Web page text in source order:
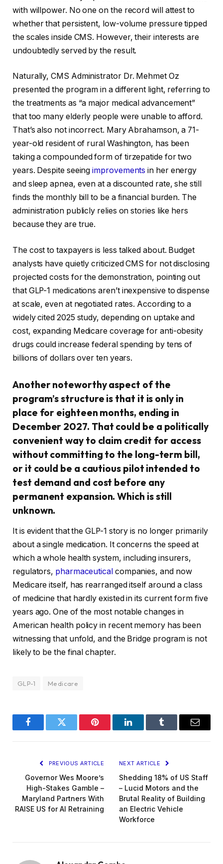
with willpower. No one on the record will attest to
whether that persistent, low-volume pressure tipped
the scales inside CMS. However, their interests are
undoubtedly served by the result.
Naturally, CMS Administrator Dr. Mehmet Oz
presented the program in a different light, referring to
the treatments as “a major medical advancement”
that too many elderly people were unable to afford.
That’s also not incorrect. Mary Abrahamson, a 71-
year-old resident of rural Washington, has been
taking a compounded form of tirzepatide for two
years. Despite seeingimprovements in her energy
and sleep apnea, even at a discounted rate, she still
finds the monthly bill to be a financial burden. The
administration publicly relies on stories like hers
because they are true.
The cost to taxpayers is less talked about. Budget
analysts have quietly criticized CMS for not disclosing
projected costs for the demonstration, pointing out
that GLP-1 medications aren’t inexpensive to dispense
at scale, even at negotiated rates. According to a
widely cited 2025 study, depending on uptake and
cost, expanding Medicare coverage for anti-obesity
drugs could increase federal spending by tens of
billions of dollars over ten years.
Another noteworthy aspect of the
program’s structure is that it is only in
place for eighteen months, ending in
December 2027. That could be a politically
convenient way to claim credit for access
without committing to the long-term bill,
or it could be a cautious pilot intended to
test demand and cost before any
permanent expansion. Which is still
unknown.
It is evident that the GLP-1 story is no longer primarily
about a single medication. It concerns the speed at
which a whole health system, including insurers,
regulators, pharmaceutical companies, and now
Medicare itself, has rearranged itself around a class
of medicine that hardly existed in its current form five
years ago. One of the most notable changes in
American health policy in recent memory has been
witnessing that unfold, and the Bridge program is not
likely to be the final chapter.
GLP-1 Medicare
FacebookTwitter Pinterest LinkedInTumblr Email
PREVIOUS ARTICLE
Governor Wes Moore’s
High-Stakes Gamble –
Maryland Partners With
RAISE US for AI Retraining
NEXT ARTICLE
Shedding 18% of US Staff
– Lucid Motors and the
Brutal Reality of Building
an Electric Vehicle
Workforce